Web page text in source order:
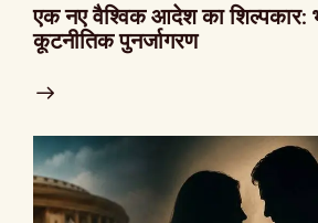
एक नए वैश्विक आदेश का शिल्पकार:
कूटनीतिक पुनर्जागरण